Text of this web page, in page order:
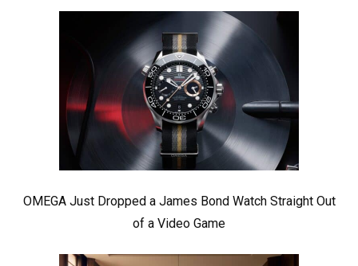
OMEGA Just Dropped a James Bond Watch Straight Out
of a Video Game